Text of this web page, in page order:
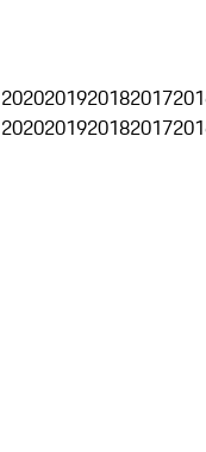
2020201920182017
2020201920182017